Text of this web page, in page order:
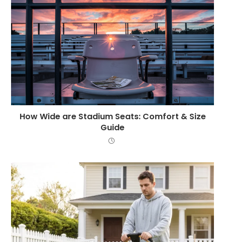
How Wide are Stadium Seats: Comfort & Size
Guide